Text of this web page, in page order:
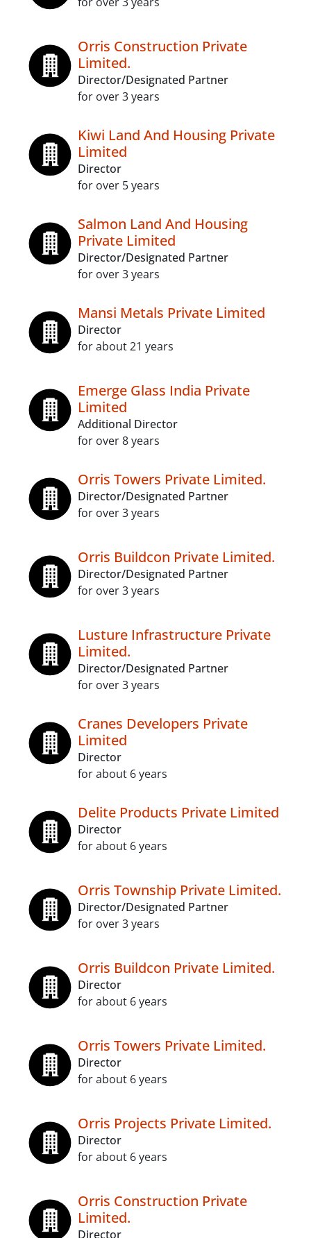
Orris Construction Private
Limited.
Director/Designated Partner
for over 3 years
Kiwi Land And Housing Private
Limited
Director
for over 5 years
Salmon Land And Housing
Private Limited
Director/Designated Partner
for over 3 years
Mansi Metals Private Limited
Director
for about 21 years
Emerge Glass India Private
Limited
Additional Director
for over 8 years
Orris Towers Private Limited.
Director/Designated Partner
for over 3 years
Orris Buildcon Private Limited.
Director/Designated Partner
for over 3 years
Lusture Infrastructure Private
Limited.
Director/Designated Partner
for over 3 years
Cranes Developers Private
Limited
Director
for about 6 years
Delite Products Private Limited
Director
for about 6 years
Orris Township Private Limited.
Director/Designated Partner
for over 3 years
Orris Buildcon Private Limited.
Director
for about 6 years
Orris Towers Private Limited.
Director
for about 6 years
Orris Projects Private Limited.
Director
for about 6 years
Orris Construction Private
Limited.
Director